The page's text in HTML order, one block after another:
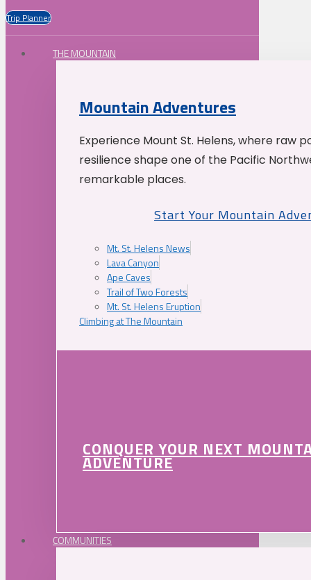
Trip Planner
THE MOUNTAIN
Mountain Adventures
Experience Mount St. Helens, where raw
resilience shape one of the Pacific
remarkable places.
Start Your Mountain
Mt. St. Helens News
Lava Canyon
Ape Caves
Trail of Two Forests
Mt. St. Helens Eruption
Climbing at The Mountain
CONQUER YOUR NEXT
ADVENTURE
COMMUNITIES